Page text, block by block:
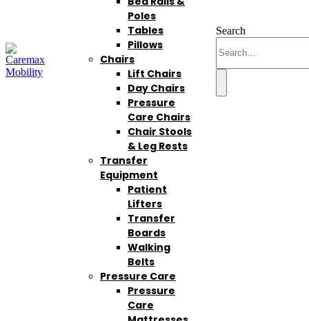
Poles
Tables
Pillows
Chairs
Lift Chairs
Day Chairs
Pressure
Care Chairs
Chair Stools
& Leg Rests
Transfer
Equipment
Patient
Lifters
Transfer
Boards
Walking
Belts
Pressure Care
Pressure
Care
Search